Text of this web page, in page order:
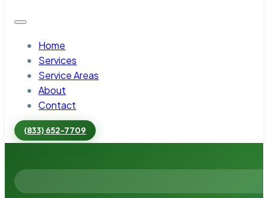
Home
Services
Service Areas
About
Contact
(833) 652-7709